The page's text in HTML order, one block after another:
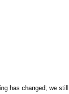
has changed; we still